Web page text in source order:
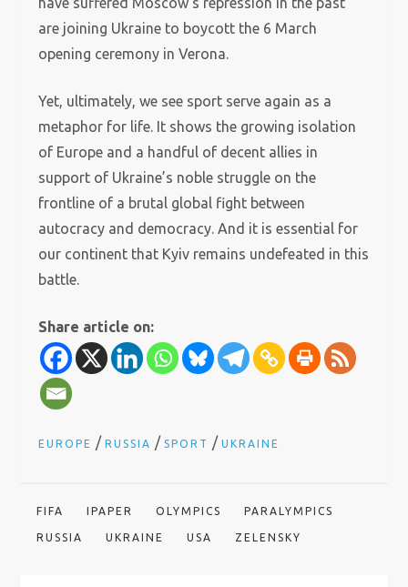
are joining Ukraine to boycott the 6 March
opening ceremony in Verona.
Yet, ultimately, we see sport serve again as a
metaphor for life. It shows the growing isolation
of Europe and a handful of decent allies in
support of Ukraine’s noble struggle on the
frontline of a brutal global fight between
autocracy and democracy. And it is essential for
our continent that Kyiv remains undefeated in this
battle.
Share article on:
EUROPE /RUSSIA /SPORT /UKRAINE
FIFA IPAPER OLYMPICS PARALYMPICS
RUSSIA UKRAINE USA ZELENSKY